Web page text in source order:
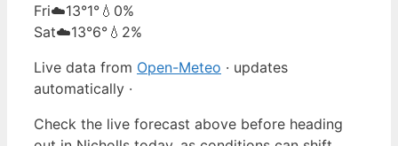
Fri☁️13°1° 💧0%
Sat☁️13°6° 💧2%
Live data from Open-Meteo · updates
automatically ·
Check the live forecast above before heading